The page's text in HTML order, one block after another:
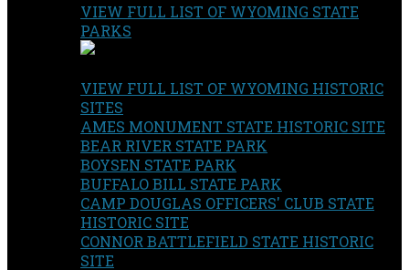
VIEW FULL LIST OF WYOMING STATE
PARKS
VIEW FULL LIST OF WYOMING HISTORIC
SITES
AMES MONUMENT STATE HISTORIC SITE
BEAR RIVER STATE PARK
BOYSEN STATE PARK
BUFFALO BILL STATE PARK
CAMP DOUGLAS OFFICERS' CLUB STATE
HISTORIC SITE
CONNOR BATTLEFIELD STATE HISTORIC
SITE